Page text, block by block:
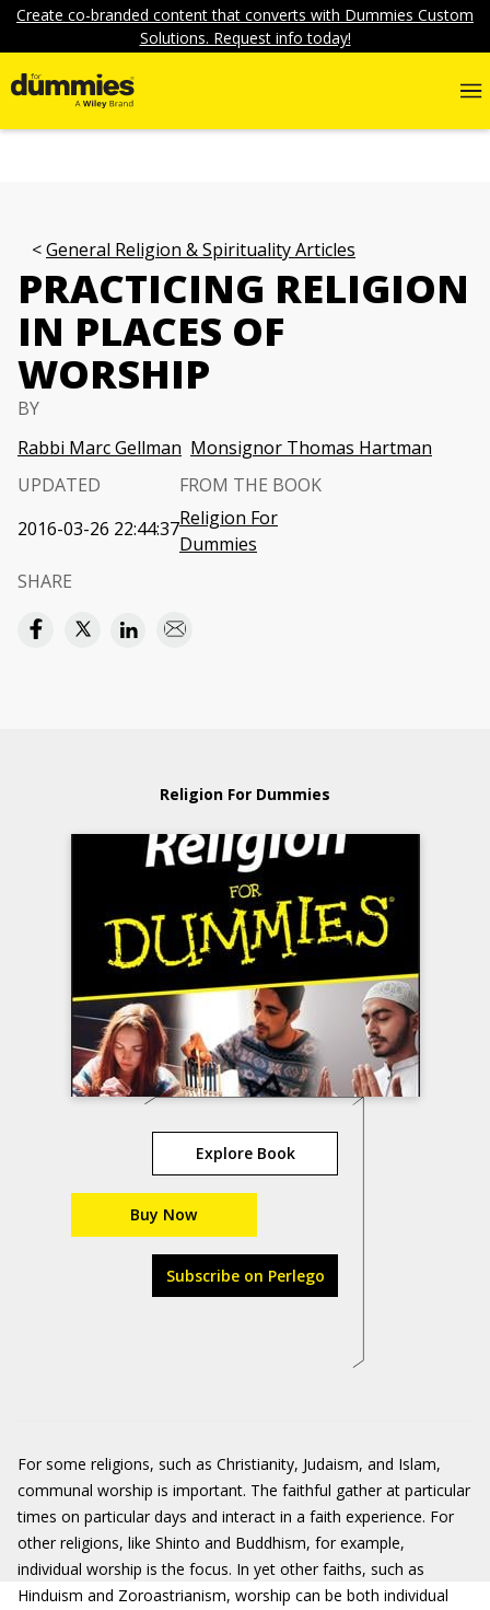
Create co-branded content that converts with Dummies Custom
Solutions. Request info today!
General Religion & Spirituality Articles
PRACTICING RELIGION
IN PLACES OF
WORSHIP
BY
Rabbi Marc Gellman Monsignor Thomas Hartman
UPDATED
2016-03-26 22:44:37
FROM THE BOOK
Religion For
Dummies
SHARE
Religion For Dummies
Explore Book
Buy Now
Subscribe on Perlego
For some religions, such as Christianity, Judaism, and Islam,
communal worship is important. The faithful gather at particular
times on particular days and interact in a faith experience. For
other religions, like Shinto and Buddhism, for example,
individual worship is the focus. In yet other faiths, such as
Hinduism and Zoroastrianism, worship can be both individual